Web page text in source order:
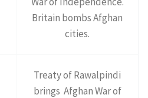
Britain bombs Afghan
cities.
Treaty of Rawalpindi
brings Afghan War of